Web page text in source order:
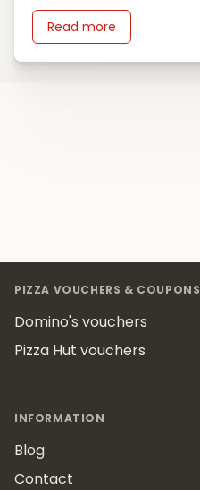
Read more
PIZZA VOUCHERS & COUPONS
Domino's vouchers
Pizza Hut vouchers
INFORMATION
Blog
Contact